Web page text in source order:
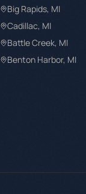
Big Rapids, MI
Cadillac, MI
Battle Creek, MI
Benton Harbor, MI